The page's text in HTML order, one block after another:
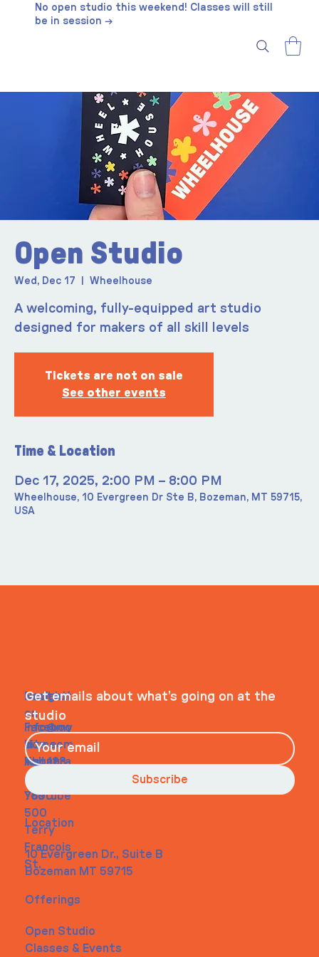
No open studio this weekend! Classes will still
be in session →
Open Studio
Wed, Dec 17 Wheelhouse
A welcoming, fully-equipped art studio
designed for makers of all skill levels
Tickets are not on sale
See other events
Time & Location
Dec 17, 2025, 2:00 PM – 8:00 PM
Wheelhouse, 10 Evergreen Dr Ste B, Bozeman, MT 59715,
USA
Navigati
on
Home
About
Contact
Social
Faceboo
k
Instagra
m
Youtube
Contact
info@my
site.com
Tel. 123-
456-
7890
500
Terry
Francois
St.
Location
10 Evergreen Dr., Suite B
Bozeman MT 59715
Offerings
Open Studio
Classes & Events
Get emails about what’s going on at the
studio
Subscribe